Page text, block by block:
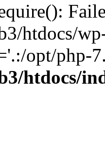
htdocs/
opt/php-
htdocs/